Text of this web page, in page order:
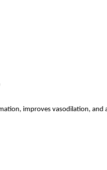
improves vasodilation, and